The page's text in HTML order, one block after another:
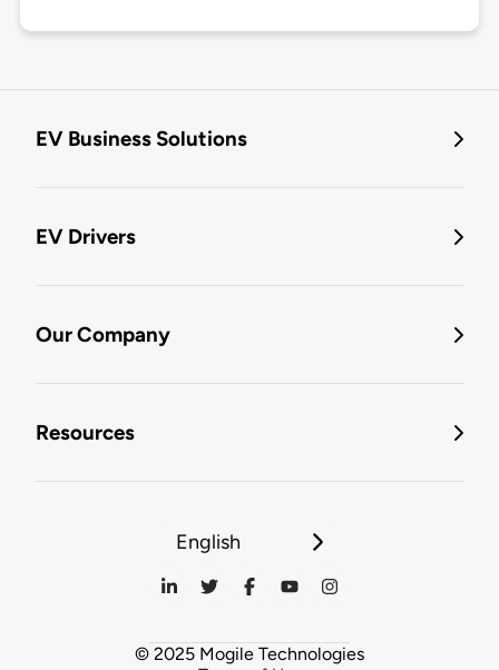
EV Business Solutions
EV Drivers
Our Company
Resources
English
© 2025 Mogile Technologies